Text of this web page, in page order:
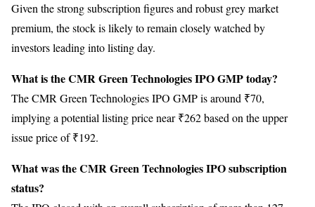
Given the strong subscription figures and robust grey market
premium, the stock is likely to remain closely watched by
investors leading into listing day.
What is the CMR Green Technologies IPO GMP today?
The CMR Green Technologies IPO GMP is around ₹70,
implying a potential listing price near ₹262 based on the upper
issue price of ₹192.
What was the CMR Green Technologies IPO subscription
status?